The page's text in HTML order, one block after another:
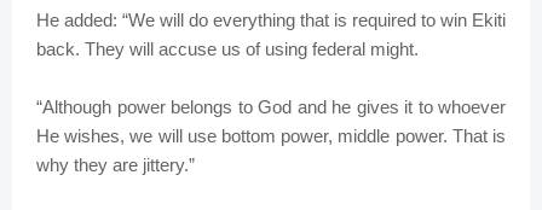
He added: “We will do everything that is required to win Ekiti
back. They will accuse us of using federal might.
“Although power belongs to God and he gives it to whoever
He wishes, we will use bottom power, middle power. That is
why they are jittery.”